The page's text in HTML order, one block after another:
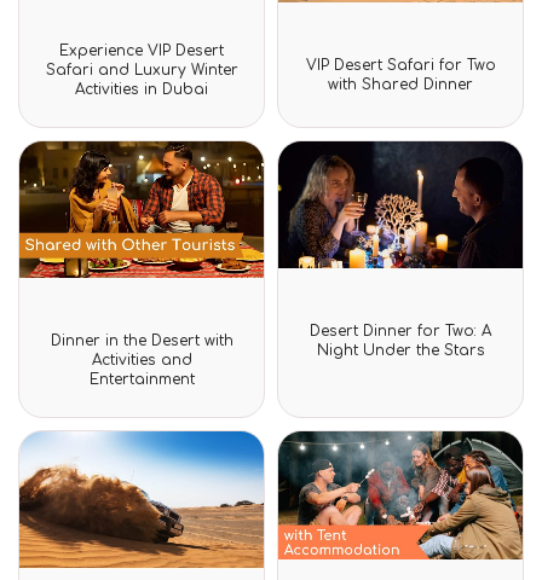
Rated
0
out
of
Experience VIP Desert
Safari and Luxury Winter
Activities in Dubai
Rated
0
out
5
VIP Desert Safari for Two
with Shared Dinner
Rated
0
out
of
Dinner in the Desert with
Activities and
Entertainment
Rated
0
out
Desert Dinner for Two: A
Night Under the Stars